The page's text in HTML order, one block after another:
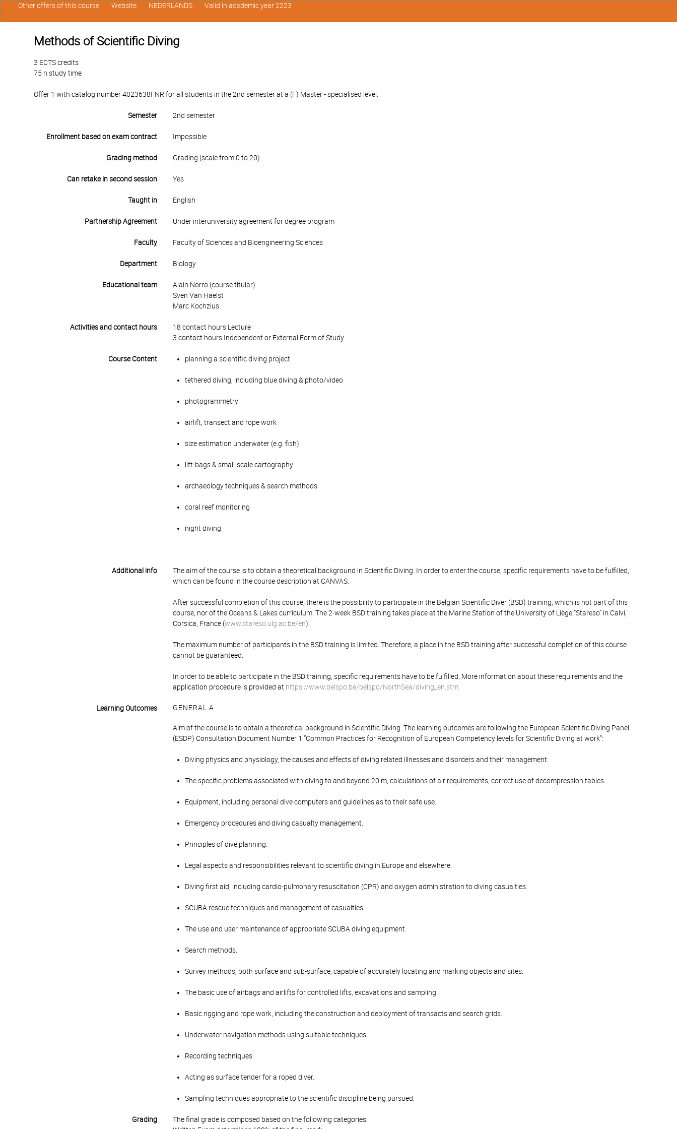
Methods of Scientific Diving
3 ECTS credits
75 h study time
Offer 1 with catalog number 4023638FNR for all students in the 2nd semester at a (F) Master - specialised level.
Semester 2nd semester
Enrollment based on exam contract Impossible
Grading method Grading (scale from 0 to 20)
Can retake in second session Yes
Taught in English
Partnership Agreement Under interuniversity agreement for degree program
Faculty Faculty of Sciences and Bioengineering Sciences
Department Biology
Educational team
Alain Norro (course titular)
Sven Van Haelst
Marc Kochzius
Activities and contact hours
18 contact hours Lecture
3 contact hours Independent or External Form of Study
Course Content planning a scientific diving project
tethered diving, including blue diving & photo/video
photogrammetry
airlift, transect and rope work
size estimation underwater (e.g. fish)
lift-bags & small-scale cartography
archaeology techniques & search methods
coral reef monitoring
night diving
Additional info
The aim of the course is to obtain a theoretical background in Scientific Diving. In order to enter the course, specific requirements have to be fulfilled,
which can be found in the course description at CANVAS.
After successful completion of this course, there is the possibility to participate in the Belgian Scientific Diver (BSD) training, which is not part of this
course, nor of the Oceans & Lakes curriculum. The 2-week BSD training takes place at the Marine Station of the University of Liège “Stareso” in Calvi,
Corsica, France (www.stareso.ulg.ac.be/en).
The maximum number of participants in the BSD training is limited. Therefore, a place in the BSD training after successful completion of this course
cannot be guaranteed.
In order to be able to participate in the BSD training, specific requirements have to be fulfilled. More information about these requirements and the
application procedure is provided at https://www.belspo.be/belspo/NorthSea/diving_en.stm.
Learning Outcomes GENERAL A
Aim of the course is to obtain a theoretical background in Scientific Diving. The learning outcomes are following the European Scientific Diving Panel
(ESDP) Consultation Document Number 1 “Common Practices for Recognition of European Competency levels for Scientific Diving at work”:
Diving physics and physiology, the causes and effects of diving related illnesses and disorders and their management.
The specific problems associated with diving to and beyond 20 m, calculations of air requirements, correct use of decompression tables.
Equipment, including personal dive computers and guidelines as to their safe use.
Emergency procedures and diving casualty management.
Principles of dive planning.
Legal aspects and responsibilities relevant to scientific diving in Europe and elsewhere.
Diving first aid, including cardio-pulmonary resuscitation (CPR) and oxygen administration to diving casualties.
SCUBA rescue techniques and management of casualties.
The use and user maintenance of appropriate SCUBA diving equipment.
Search methods.
Survey methods, both surface and sub-surface, capable of accurately locating and marking objects and sites.
The basic use of airbags and airlifts for controlled lifts, excavations and sampling.
Basic rigging and rope work, including the construction and deployment of transacts and search grids.
Underwater navigation methods using suitable techniques.
Recording techniques.
Acting as surface tender for a roped diver.
Sampling techniques appropriate to the scientific discipline being pursued.
Grading
The final grade is composed based on the following categories:
Other offers of this course Website NEDERLANDS Valid in academic year 2223